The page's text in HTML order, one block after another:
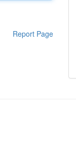
Report Page